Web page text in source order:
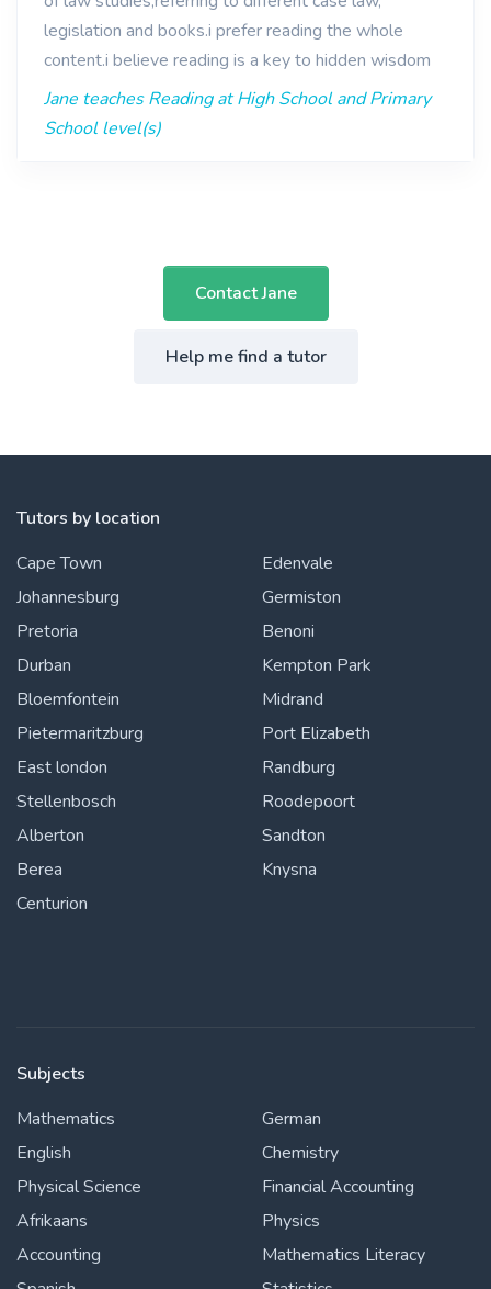
legislation and books.i prefer reading the whole
content.i believe reading is a key to hidden wisdom
Jane teaches Reading at High School and Primary
School level(s)
Contact Jane
Help me find a tutor
Tutors by location
Cape Town
Johannesburg
Pretoria
Durban
Bloemfontein
Pietermaritzburg
East london
Stellenbosch
Alberton
Berea
Centurion
Edenvale
Germiston
Benoni
Kempton Park
Midrand
Port Elizabeth
Randburg
Roodepoort
Sandton
Knysna
Subjects
Mathematics
English
Physical Science
Afrikaans
Accounting
German
Chemistry
Financial Accounting
Physics
Mathematics Literacy